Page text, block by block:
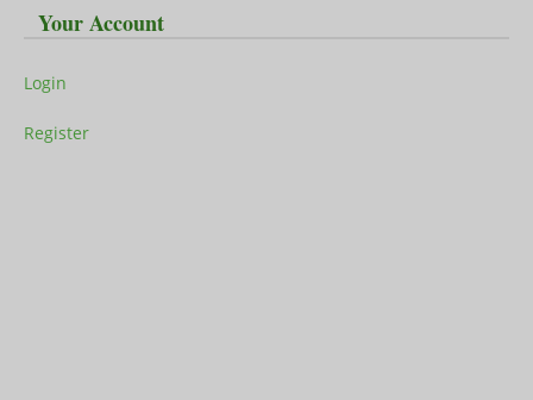
Your Account
Login
Register